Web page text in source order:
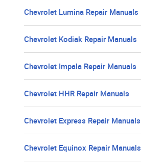
Chevrolet Lumina Repair Manuals
Chevrolet Kodiak Repair Manuals
Chevrolet Impala Repair Manuals
Chevrolet HHR Repair Manuals
Chevrolet Express Repair Manuals
Chevrolet Equinox Repair Manuals